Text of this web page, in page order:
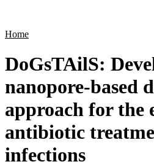
Home
DoGsTAilS:
nanopore-based
approach for the
antibiotic
infections